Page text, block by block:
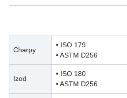
Charpy
• ISO 179
• ASTM D256
Izod
• ISO 180
• ASTM D256